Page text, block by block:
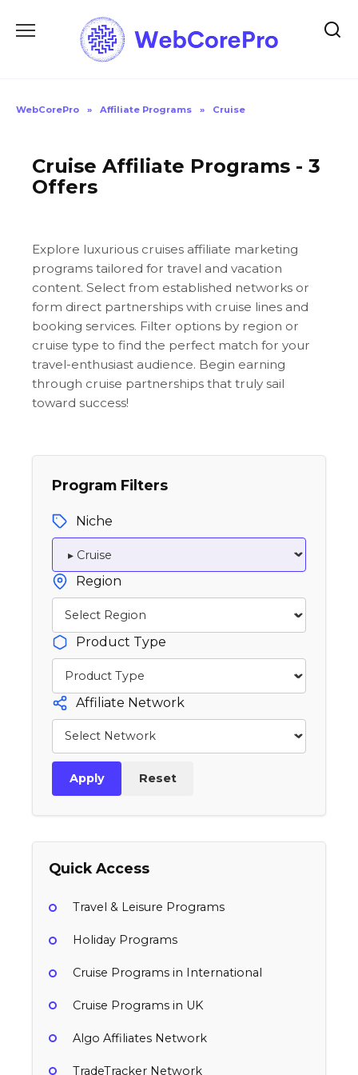
WebCorePro » Affiliate Programs » Cruise
Cruise Affiliate Programs - 3
Offers
Explore luxurious cruises affiliate marketing
programs tailored for travel and vacation
content. Select from established networks or
form direct partnerships with cruise lines and
booking services. Filter options by region or
cruise type to find the perfect match for your
travel-enthusiast audience. Begin earning
through cruise partnerships that truly sail
toward success!
Program Filters
Niche
Region
Product Type
Affiliate Network
Apply Reset
Quick Access
Travel & Leisure Programs
Holiday Programs
Cruise Programs in International
Cruise Programs in UK
Algo Affiliates Network
TradeTracker Network